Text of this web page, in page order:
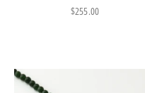
Sale price
$255.00